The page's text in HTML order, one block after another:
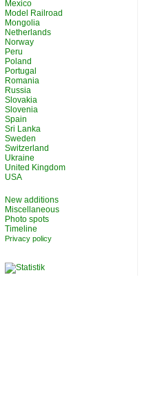
Mexico
Model Railroad
Mongolia
Netherlands
Norway
Peru
Poland
Portugal
Romania
Russia
Slovakia
Slovenia
Spain
Sri Lanka
Sweden
Switzerland
Ukraine
United Kingdom
USA
New additions
Miscellaneous
Photo spots
Timeline
Privacy policy